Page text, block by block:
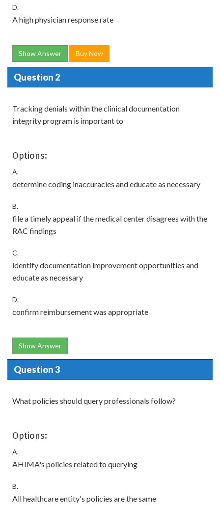
D.
A high physician response rate
Show Answer Buy Now
Question 2
Tracking denials within the clinical documentation
integrity program is important to
Options:
A.
determine coding inaccuracies and educate as necessary
B.
file a timely appeal if the medical center disagrees with the
RAC findings
C.
identify documentation improvement opportunities and
educate as necessary
D.
confirm reimbursement was appropriate
Show Answer
Question 3
What policies should query professionals follow?
Options:
A.
AHIMA's policies related to querying
B.
All healthcare entity's policies are the same